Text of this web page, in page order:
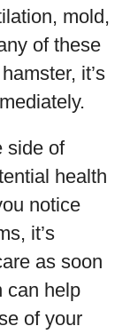
mold,
of these
it’s
side of
health
notice
it’s
as soon
can help
of your